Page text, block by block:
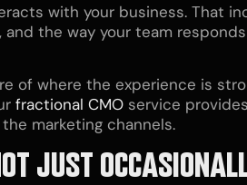
with your business. That
and the way your team
of where the experience is
fractional CMO service
marketing channels.
JUST